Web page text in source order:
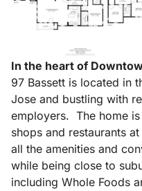
In the heart of
97 Bassett is located in
Jose and bustling with
employers. The home
shops and restaurants
all the amenities and
while being close to
including Whole Foods